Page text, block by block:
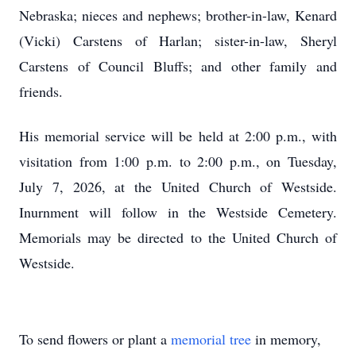
Nebraska; nieces and nephews; brother-in-law, Kenard
(Vicki) Carstens of Harlan; sister-in-law, Sheryl
Carstens of Council Bluffs; and other family and
friends.
His memorial service will be held at 2:00 p.m., with
visitation from 1:00 p.m. to 2:00 p.m., on Tuesday,
July 7, 2026, at the United Church of Westside.
Inurnment will follow in the Westside Cemetery.
Memorials may be directed to the United Church of
Westside.
To send flowers or plant a memorial tree in memory,